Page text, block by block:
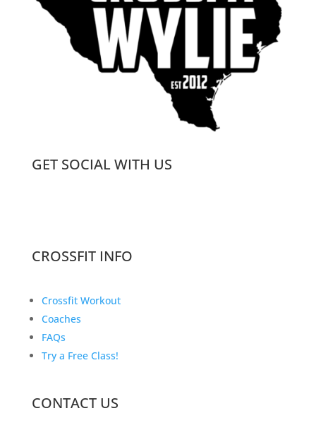
GET SOCIAL WITH US
CROSSFIT INFO
Crossfit Workout
Coaches
FAQs
Try a Free Class!
CONTACT US